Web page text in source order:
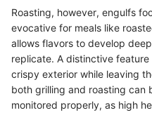
Roasting, however, engulfs
evocative for meals like
allows flavors to develop
replicate. A distinctive
crispy exterior while leaving
both grilling and roasting can
monitored properly, as high